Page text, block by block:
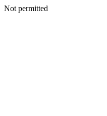
Not permitted